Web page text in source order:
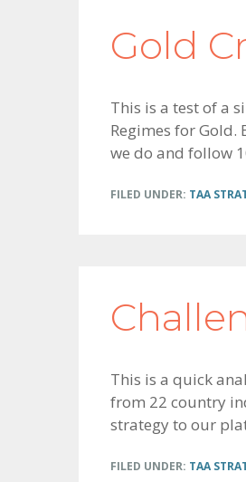
Gold
This is a test of a
Regimes for
we do and follow
FILED UNDER: TAA
This is a quick
from 22 country
strategy to our
FILED UNDER: TAA